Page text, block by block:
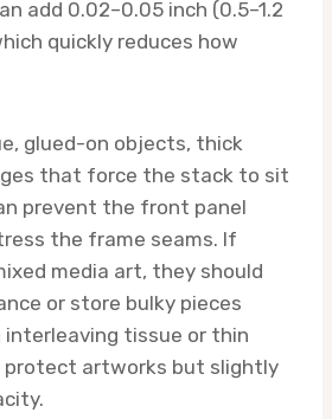
add 0.02–0.05 inch (0.5–1.2
quickly reduces how
glued-on objects, thick
that force the stack to sit
prevent the front panel
the frame seams. If
media art, they should
or store bulky pieces
interleaving tissue or thin
protect artworks but slightly